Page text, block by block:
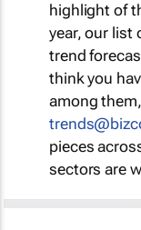
highlight of
year, our list
trend
think you
among
pieces
sectors are